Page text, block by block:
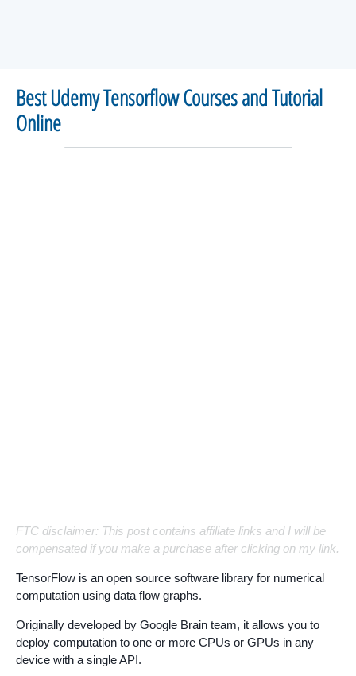
Best Udemy Tensorflow Courses and Tutorial
Online
FTC disclaimer: This post contains affiliate links and I will be
compensated if you make a purchase after clicking on my link.
TensorFlow is an open source software library for numerical
computation using data flow graphs.
Originally developed by Google Brain team, it allows you to
deploy computation to one or more CPUs or GPUs in any
device with a single API.